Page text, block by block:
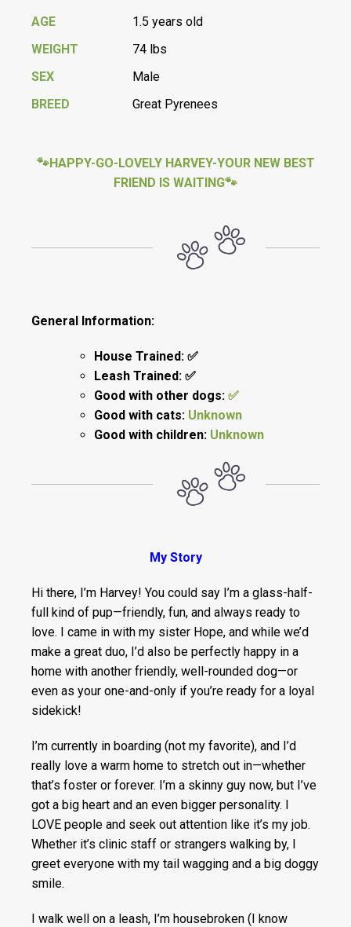
AGE
1.5 years old
WEIGHT
74 lbs
SEX
Male
BREED
Great Pyrenees
🐾HAPPY-GO-LOVELY HARVEY-YOUR NEW BEST
FRIEND IS WAITING🐾
General Information:
House Trained: ✅
Leash Trained: ✅
Good with other dogs: ✅
Good with cats: Unknown
Good with children: Unknown
My Story
Hi there, I’m Harvey! You could say I’m a glass-half-
full kind of pup—friendly, fun, and always ready to
love. I came in with my sister Hope, and while we’d
make a great duo, I’d also be perfectly happy in a
home with another friendly, well-rounded dog—or
even as your one-and-only if you’re ready for a loyal
sidekick!
I’m currently in boarding (not my favorite), and I’d
really love a warm home to stretch out in—whether
that’s foster or forever. I’m a skinny guy now, but I’ve
got a big heart and an even bigger personality. I
LOVE people and seek out attention like it’s my job.
Whether it’s clinic staff or strangers walking by, I
greet everyone with my tail wagging and a big doggy
smile.
I walk well on a leash, I’m housebroken (I know